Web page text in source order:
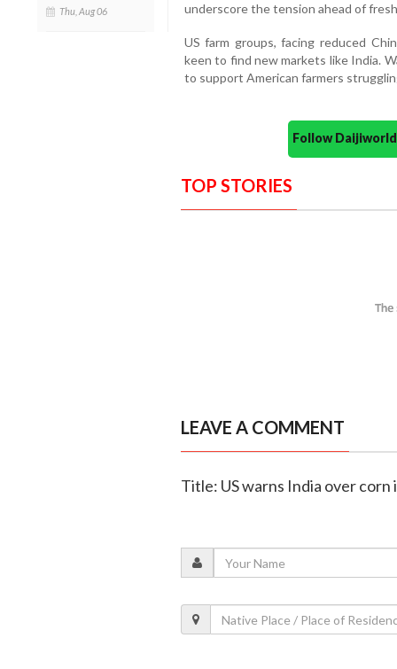
Thu, Aug 06
underscore the tension ahead of
US farm groups, facing reduced
keen to find new markets like India.
to support American farmers
Follow
TOP STORIES
LEAVE A COMMENT
Title: US warns India over